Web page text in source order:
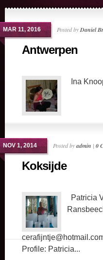
MAR 11, 2016 Posted byDaniel
Antwerpen
Ina
NOV 1, 2014 Posted byadmin | 0
Koksijde
Patricia
Profile: Patricia...